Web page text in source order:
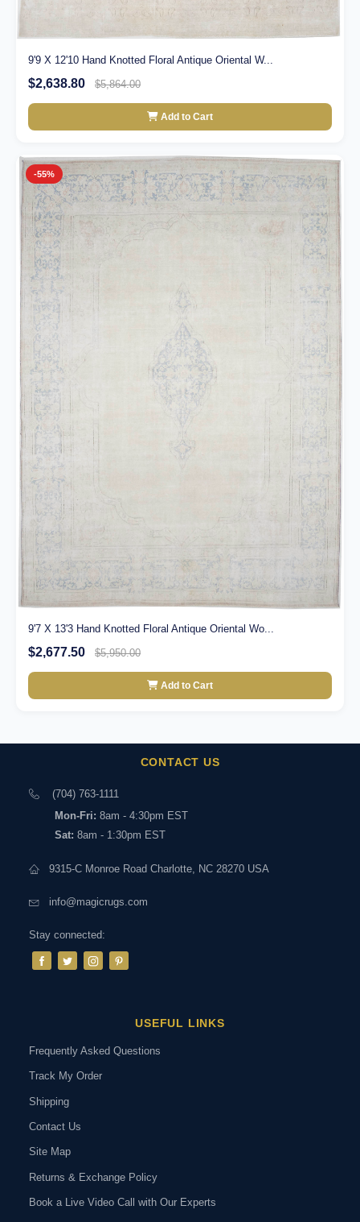
9'9 X 12'10 Hand Knotted Floral Antique Oriental W...
$2,638.80 $5,864.00
Add to Cart
-55%
9'7 X 13'3 Hand Knotted Floral Antique Oriental Wo...
$2,677.50 $5,950.00
Add to Cart
CONTACT US
(704) 763-1111
Mon-Fri: 8am - 4:30pm EST
Sat: 8am - 1:30pm EST
9315-C Monroe Road Charlotte, NC 28270 USA
info@magicrugs.com
Stay connected:
USEFUL LINKS
Frequently Asked Questions
Track My Order
Shipping
Contact Us
Site Map
Returns & Exchange Policy
Book a Live Video Call with Our Experts